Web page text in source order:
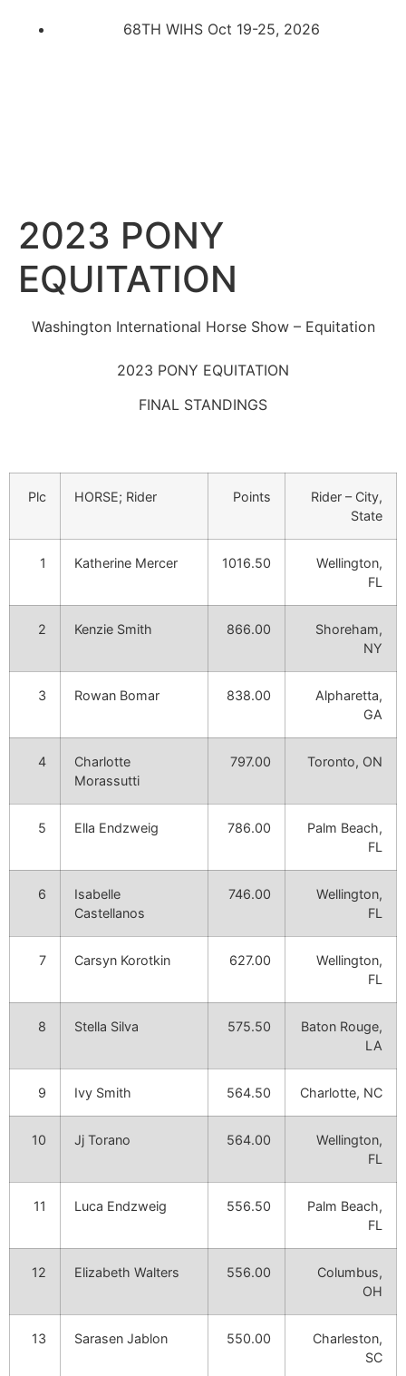
68TH WIHS Oct 19-25, 2026
2023 PONY
EQUITATION
Washington International Horse Show – Equitation
2023 PONY EQUITATION
FINAL STANDINGS
Plc HORSE; Rider Points
Rider – City,
State
1 Katherine Mercer 1016.50
Wellington,
FL
2 Kenzie Smith 866.00
Shoreham,
NY
3 Rowan Bomar 838.00
Alpharetta,
GA
4
Charlotte
Morassutti
797.00 Toronto, ON
5 Ella Endzweig 786.00
Palm Beach,
FL
6
Isabelle
Castellanos
746.00
Wellington,
FL
7 Carsyn Korotkin 627.00
Wellington,
FL
8 Stella Silva 575.50
Baton Rouge,
LA
9 Ivy Smith 564.50 Charlotte, NC
10 Jj Torano 564.00
Wellington,
FL
11 Luca Endzweig 556.50
Palm Beach,
FL
12 Elizabeth Walters 556.00
Columbus,
OH
13 Sarasen Jablon 550.00
Charleston,
SC